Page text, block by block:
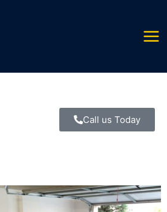
Call us Today